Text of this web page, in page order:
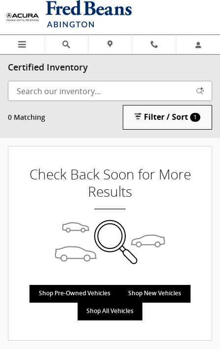
Skip to main content
Certified Inventory
0 Matching Filter / Sort 1
Check Back Soon for More
Results
Shop Pre-Owned Vehicles Shop New Vehicles
Shop All Vehicles